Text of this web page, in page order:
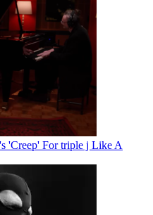
'Creep' For triple j Like A